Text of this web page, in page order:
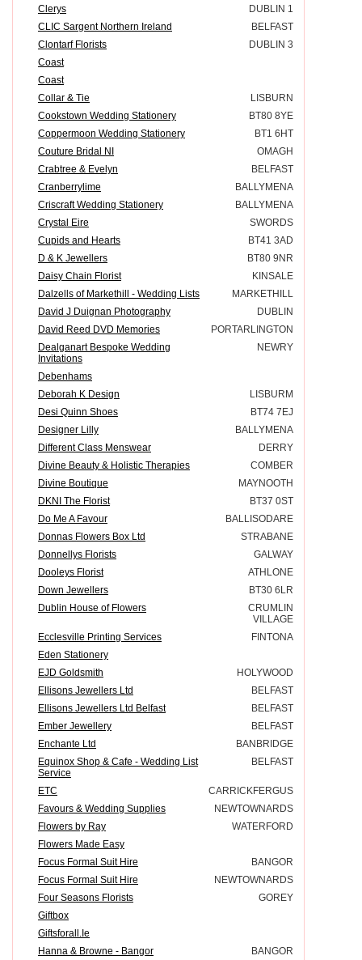
Clerys
DUBLIN 1
CLIC Sargent Northern Ireland
BELFAST
Clontarf Florists
DUBLIN 3
Coast
Coast
Collar & Tie
LISBURN
Cookstown Wedding Stationery
BT80 8YE
Coppermoon Wedding Stationery
BT1 6HT
Couture Bridal NI
OMAGH
Crabtree & Evelyn
BELFAST
Cranberrylime
BALLYMENA
Criscraft Wedding Stationery
BALLYMENA
Crystal Eire
SWORDS
Cupids and Hearts
BT41 3AD
D & K Jewellers
BT80 9NR
Daisy Chain Florist
KINSALE
Dalzells of Markethill - Wedding Lists
MARKETHILL
David J Duignan Photography
DUBLIN
David Reed DVD Memories
PORTARLINGTON
Dealganart Bespoke Wedding
Invitations
NEWRY
Debenhams
Deborah K Design
LISBURM
Desi Quinn Shoes
BT74 7EJ
Designer Lilly
BALLYMENA
Different Class Menswear
DERRY
Divine Beauty & Holistic Therapies
COMBER
Divine Boutique
MAYNOOTH
DKNI The Florist
BT37 0ST
Do Me A Favour
BALLISODARE
Donnas Flowers Box Ltd
STRABANE
Donnellys Florists
GALWAY
Dooleys Florist
ATHLONE
Down Jewellers
BT30 6LR
Dublin House of Flowers
CRUMLIN
VILLAGE
Ecclesville Printing Services
FINTONA
Eden Stationery
EJD Goldsmith
HOLYWOOD
Ellisons Jewellers Ltd
BELFAST
Ellisons Jewellers Ltd Belfast
BELFAST
Ember Jewellery
BELFAST
Enchante Ltd
BANBRIDGE
Equinox Shop & Cafe - Wedding List
Service
BELFAST
ETC
CARRICKFERGUS
Favours & Wedding Supplies
NEWTOWNARDS
Flowers by Ray
WATERFORD
Flowers Made Easy
Focus Formal Suit Hire
BANGOR
Focus Formal Suit Hire
NEWTOWNARDS
Four Seasons Florists
GOREY
Giftbox
Giftsforall.Ie
Hanna & Browne - Bangor
BANGOR